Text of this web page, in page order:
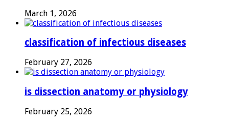
March 1, 2026
classification of infectious diseases
February 27, 2026
is dissection anatomy or physiology
February 25, 2026